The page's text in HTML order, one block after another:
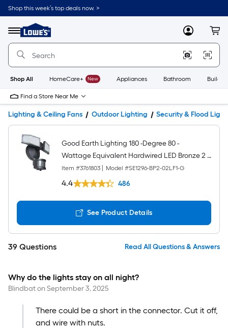
Shop this week’s top deals now. >
Menu
Link
to
Home
Home
Page
MyLowes
Shop All HomeCare+ New Appliances Bathroom
Find a Store Near Me
Lighting & Ceiling Fans Outdoor Lighting Security & Flood
Good Earth Lighting 180 -Degree 80 -
Wattage Equivalent Hardwired LED Bronze 2 -
Head Motion-Activated Flood Light with Timer
1400 -Lumen
Item #3761803 Model #SE1296-BP2-02LF1-G
4.4 486
See Product Details
39 Questions Read All Questions & Answers
Why do the lights stay on all night?
BlindbatonSeptember 3, 2025
There could be a short in the connector. Cut it off,
and wire with nuts.